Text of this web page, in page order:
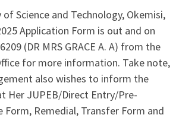
Science and Technology, Okemisi,
Application Form is out and on
(DR MRS GRACE A. A) from the
for more information. Take note,
also wishes to inform the
Her JUPEB/Direct Entry/Pre-
Form, Remedial, Transfer Form and